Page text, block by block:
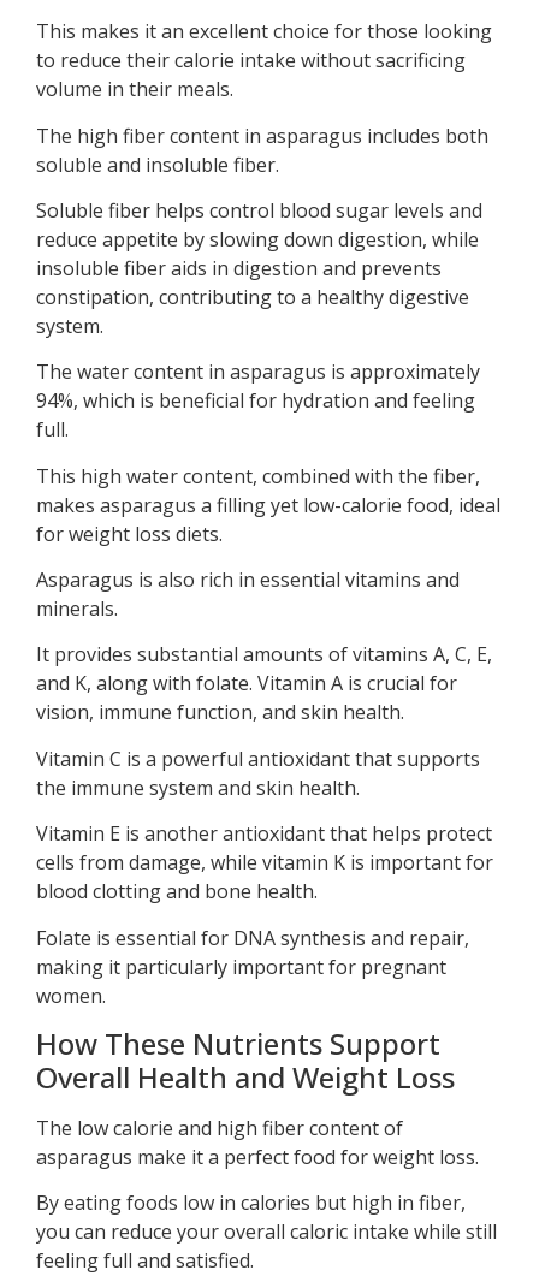
This makes it an excellent choice for those looking
to reduce their calorie intake without sacrificing
volume in their meals.
The high fiber content in asparagus includes both
soluble and insoluble fiber.
Soluble fiber helps control blood sugar levels and
reduce appetite by slowing down digestion, while
insoluble fiber aids in digestion and prevents
constipation, contributing to a healthy digestive
system.
The water content in asparagus is approximately
94%, which is beneficial for hydration and feeling
full.
This high water content, combined with the fiber,
makes asparagus a filling yet low-calorie food, ideal
for weight loss diets.
Asparagus is also rich in essential vitamins and
minerals.
It provides substantial amounts of vitamins A, C, E,
and K, along with folate. Vitamin A is crucial for
vision, immune function, and skin health.
Vitamin C is a powerful antioxidant that supports
the immune system and skin health.
Vitamin E is another antioxidant that helps protect
cells from damage, while vitamin K is important for
blood clotting and bone health.
Folate is essential for DNA synthesis and repair,
making it particularly important for pregnant
women.
How These Nutrients Support
Overall Health and Weight Loss
The low calorie and high fiber content of
asparagus make it a perfect food for weight loss.
By eating foods low in calories but high in fiber,
you can reduce your overall caloric intake while still
feeling full and satisfied.